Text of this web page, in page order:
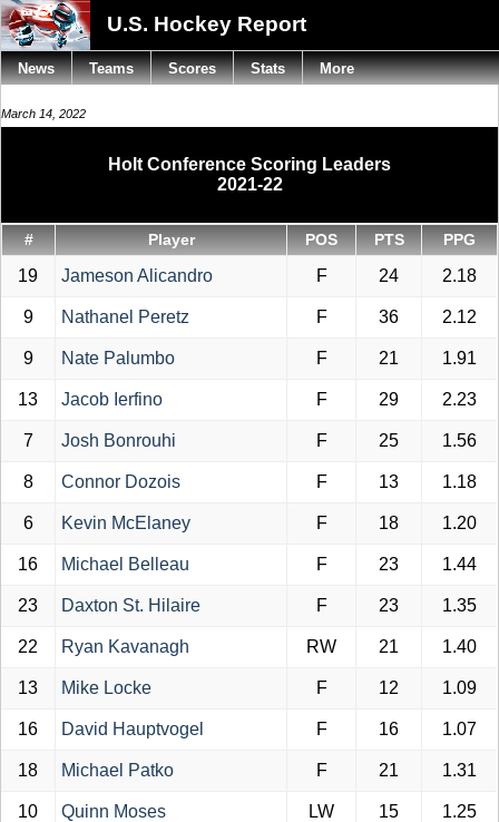
U.S. Hockey Report
March 14, 2022
Holt Conference Scoring Leaders
2021-22
# Player POS PTS PPG
19 Jameson Alicandro F 24 2.18
9 Nathanel Peretz F 36 2.12
9 Nate Palumbo F 21 1.91
13 Jacob Ierfino F 29 2.23
7 Josh Bonrouhi F 25 1.56
8 Connor Dozois F 13 1.18
6 Kevin McElaney F 18 1.20
16 Michael Belleau F 23 1.44
23 Daxton St. Hilaire F 23 1.35
22 Ryan Kavanagh RW 21 1.40
13 Mike Locke F 12 1.09
16 David Hauptvogel F 16 1.07
18 Michael Patko F 21 1.31
10 Quinn Moses LW 15 1.25
News Teams Scores Stats More